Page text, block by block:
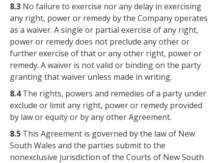
8.3 No failure to exercise nor any delay in exercising
any right, power or remedy by the Company operates
as a waiver. A single or partial exercise of any right,
power or remedy does not preclude any other or
further exercise of that or any other right, power or
remedy. A waiver is not valid or binding on the party
granting that waiver unless made in writing.
8.4The rights, powers and remedies of a party under
exclude or limit any right, power or remedy provided
by law or equity or by any other Agreement.
8.5 This Agreement is governed by the law of New
South Wales and the parties submit to the
nonexclusive jurisdiction of the Courts of New South